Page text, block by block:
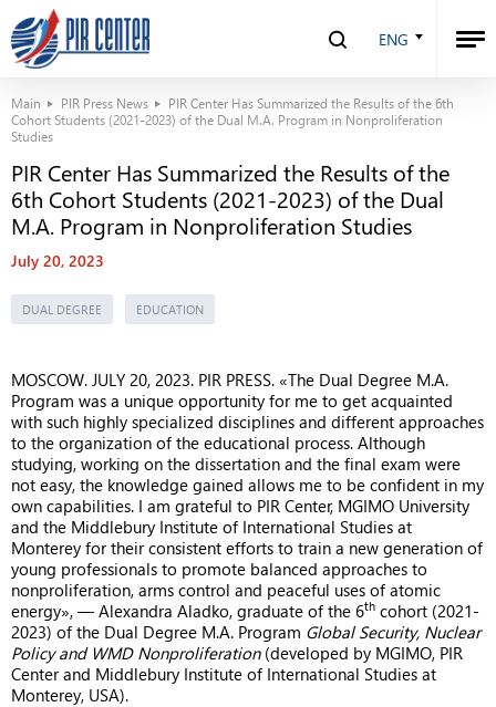
ENG
Main PIR Press News
PIR Center Has Summarized the Results of the 6th
Cohort Students (2021-2023) of the Dual M.A. Program in Nonproliferation
Studies
PIR Center Has Summarized the Results of the
6th Cohort Students (2021-2023) of the Dual
M.A. Program in Nonproliferation Studies
July 20, 2023
DUAL DEGREE EDUCATION
MOSCOW. JULY 20, 2023. PIR PRESS. «The Dual Degree M.A.
Program was a unique opportunity for me to get acquainted
with such highly specialized disciplines and different approaches
to the organization of the educational process. Although
studying, working on the dissertation and the final exam were
not easy, the knowledge gained allows me to be confident in my
own capabilities. I am grateful to PIR Center, MGIMO University
and the Middlebury Institute of International Studies at
Monterey for their consistent efforts to train a new generation of
young professionals to promote balanced approaches to
nonproliferation, arms control and peaceful uses of atomic
energy», — Alexandra Aladko, graduate of the 6th cohort (2021-
2023) of the Dual Degree M.A. Program Global Security, Nuclear
Policy and WMD Nonproliferation(developed by MGIMO, PIR
Center and Middlebury Institute of International Studies at
Monterey, USA).